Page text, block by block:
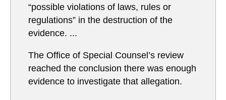
“possible violations of laws, rules or
regulations” in the destruction of the
evidence. ...
The Office of Special Counsel’s review
reached the conclusion there was enough
evidence to investigate that allegation.